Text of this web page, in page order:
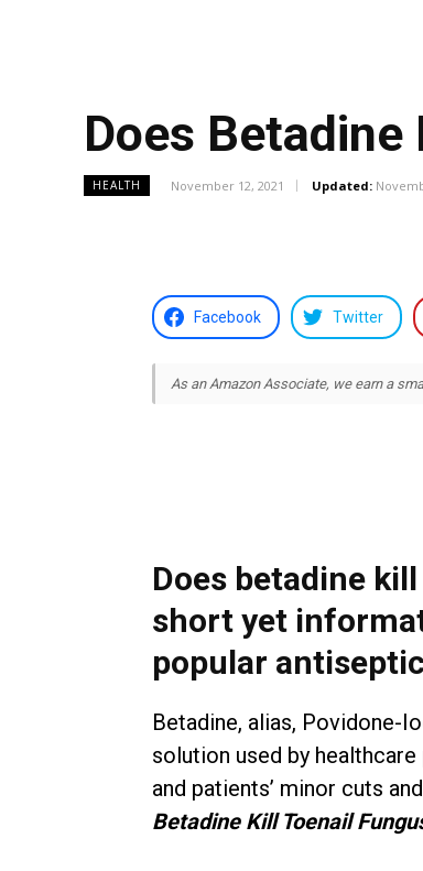
Does Betadine
HEALTH November 12, 2021 Updated:
Facebook Twitter
As an Amazon Associate, we earn a
Does betadine
short yet
popular
Betadine, alias, Povidone-
solution used by
and patients’ minor cuts
Betadine Kill Toenail